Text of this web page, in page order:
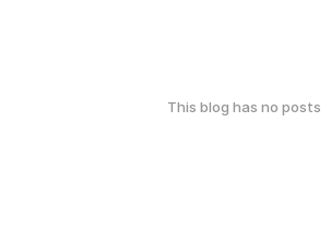
This blog has no posts